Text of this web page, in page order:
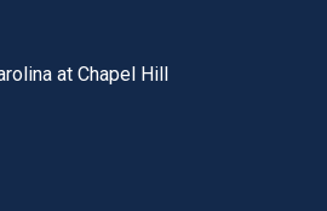
at Chapel Hill